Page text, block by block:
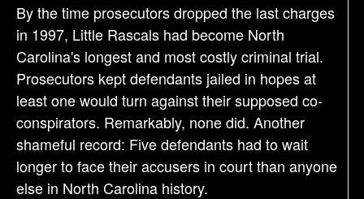
By the time prosecutors dropped the last charges
in 1997, Little Rascals had become North
Carolina's longest and most costly criminal trial.
Prosecutors kept defendants jailed in hopes at
least one would turn against their supposed co-
conspirators. Remarkably, none did. Another
shameful record: Five defendants had to wait
longer to face their accusers in court than anyone
else in North Carolina history.